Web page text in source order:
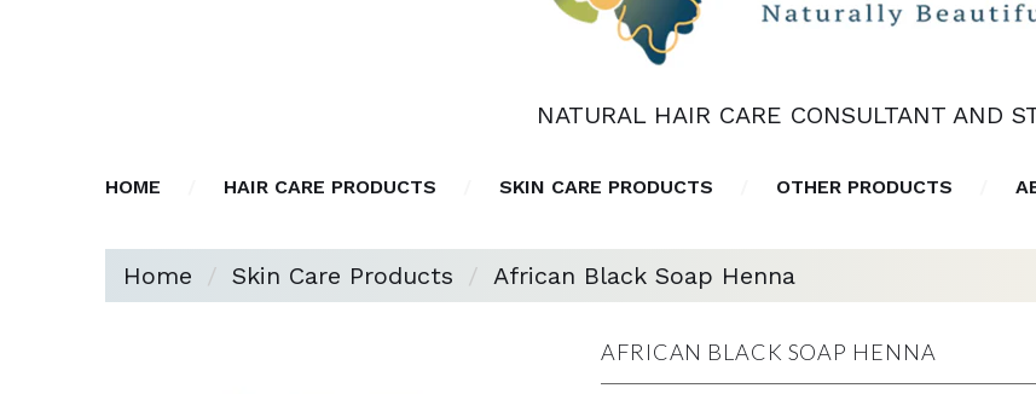
NATURAL HAIR CARE CONSULTANT AND
HOME HAIR CARE PRODUCTS SKIN CARE PRODUCTS OTHER PRODUCTS
Home Skin Care Products African Black Soap Henna
AFRICAN BLACK SOAP HENNA